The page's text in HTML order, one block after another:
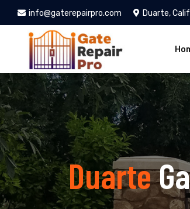
info@gaterepairpro.com Duarte,
Duarte